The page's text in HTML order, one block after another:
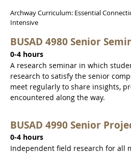
Archway Curriculum: Essential
Intensive
BUSAD 4980 Senior
0-4 hours
A research seminar in which
research to satisfy the senior
meet regularly to share insights,
encountered along the way.
BUSAD 4990 Senior
0-4 hours
Independent field research for all